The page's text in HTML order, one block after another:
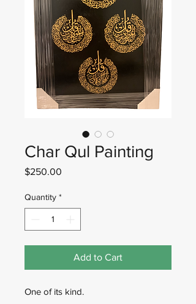
Char Qul Painting
$250.00
Quantity *
Add to Cart
One of its kind.